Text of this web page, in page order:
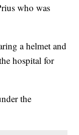
who was
a helmet and
hospital for
the